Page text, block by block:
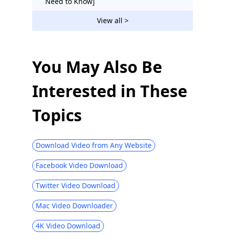
YouTube TV vs Hulu Live: Cost-Effective
Guide 2026
View all >
You May Also Be
Interested in These
Topics
Download Video from Any Website
Facebook Video Download
Twitter Video Download
Mac Video Downloader
4K Video Download